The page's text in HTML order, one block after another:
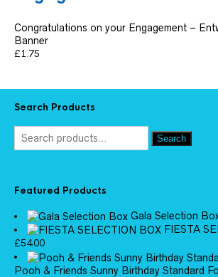
Congratulations on your Engagement –
Banner
£1.75
Search Products
Search
Featured Products
Gala Selection
FIESTA
£54.00
Pooh & Friends Sunny Birthday Standard